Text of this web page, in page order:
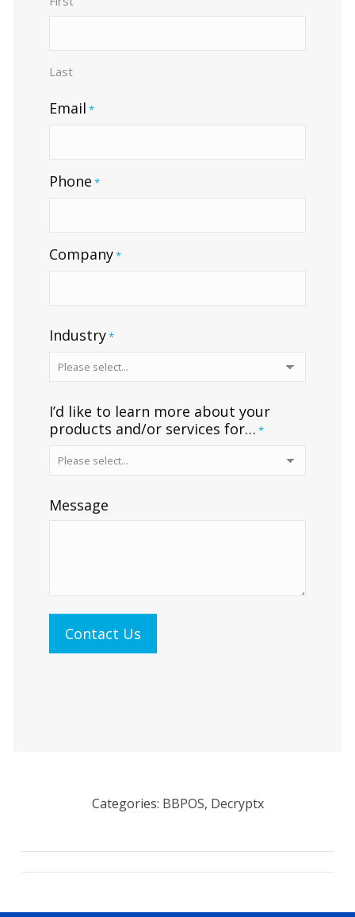
Last
Email *
Phone *
Company*
Industry*
I’d like to learn more about your
products and/or services for… *
Message
Contact Us
Categories: BBPOS, Decryptx